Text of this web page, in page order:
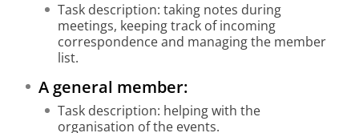
Task description: taking notes during
meetings, keeping track of incoming
correspondence and managing the member
list.
A general member:
Task description: helping with the
organisation of the events.